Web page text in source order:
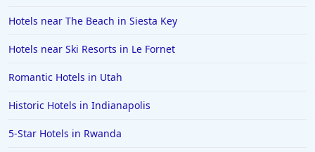
Hotels in Wildwood Crest
Hotels in Waco
Hotels in Telluride
Hotels near The Beach in Siesta Key
Hotels near Ski Resorts in Le Fornet
Romantic Hotels in Utah
Historic Hotels in Indianapolis
5-Star Hotels in Rwanda